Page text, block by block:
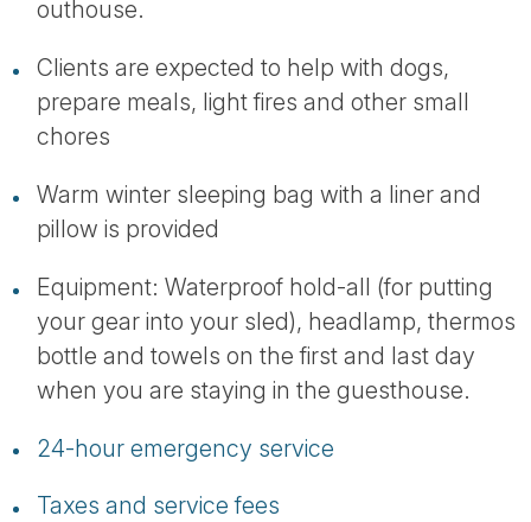
outhouse.
Clients are expected to help with dogs,
prepare meals, light fires and other small
chores
Warm winter sleeping bag with a liner and
pillow is provided
Equipment: Waterproof hold-all (for putting
your gear into your sled), headlamp, thermos
bottle and towels on the first and last day
when you are staying in the guesthouse.
24-hour emergency service
Taxes and service fees